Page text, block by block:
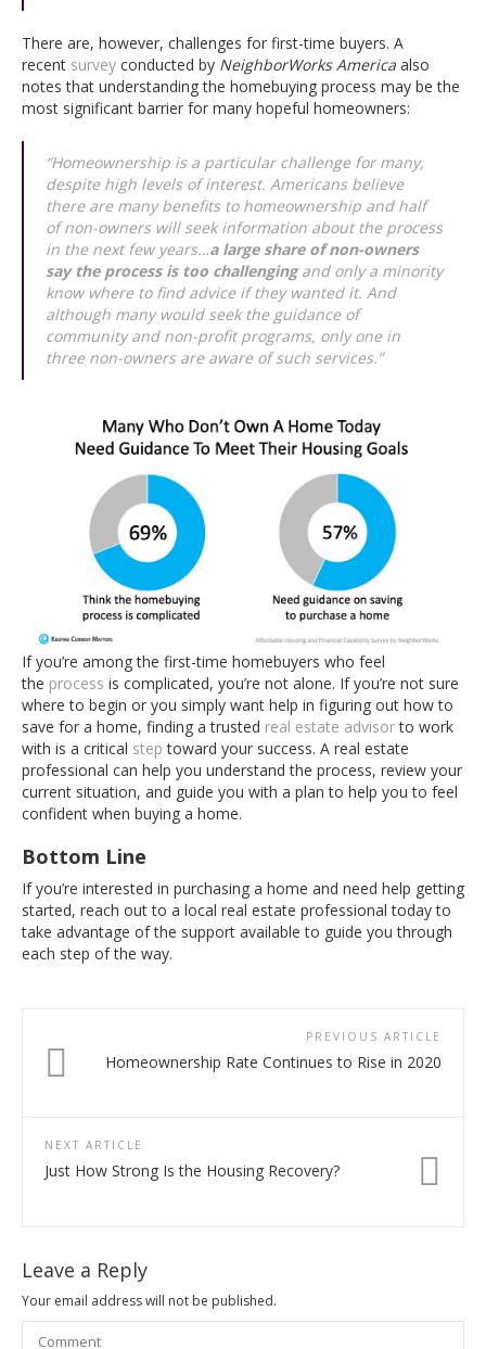
There are, however, challenges for first-time buyers. A
recent survey conducted by NeighborWorks America also
notes that understanding the homebuying process may be the
most significant barrier for many hopeful homeowners:
“Homeownership is a particular challenge for many,
despite high levels of interest. Americans believe
there are many benefits to homeownership and half
of non-owners will seek information about the process
in the next few years…a large share of non-owners
say the process is too challengingand only a minority
know where to find advice if they wanted it. And
although many would seek the guidance of
community and non-profit programs, only one in
three non-owners are aware of such services.”
If you’re among the first-time homebuyers who feel
the process is complicated, you’re not alone. If you’re not sure
where to begin or you simply want help in figuring out how to
save for a home, finding a trusted real estate advisorto work
with is a critical step toward your success. A real estate
professional can help you understand the process, review your
current situation, and guide you with a plan to help you to feel
confident when buying a home.
Bottom Line
If you’re interested in purchasing a home and need help getting
started, reach out to a local real estate professional today to
take advantage of the support available to guide you through
each step of the way.
PREVIOUS ARTICLE
Homeownership Rate Continues to Rise in 2020
NEXT ARTICLE
Just How Strong Is the Housing Recovery?
Leave a Reply
Your email address will not be published.